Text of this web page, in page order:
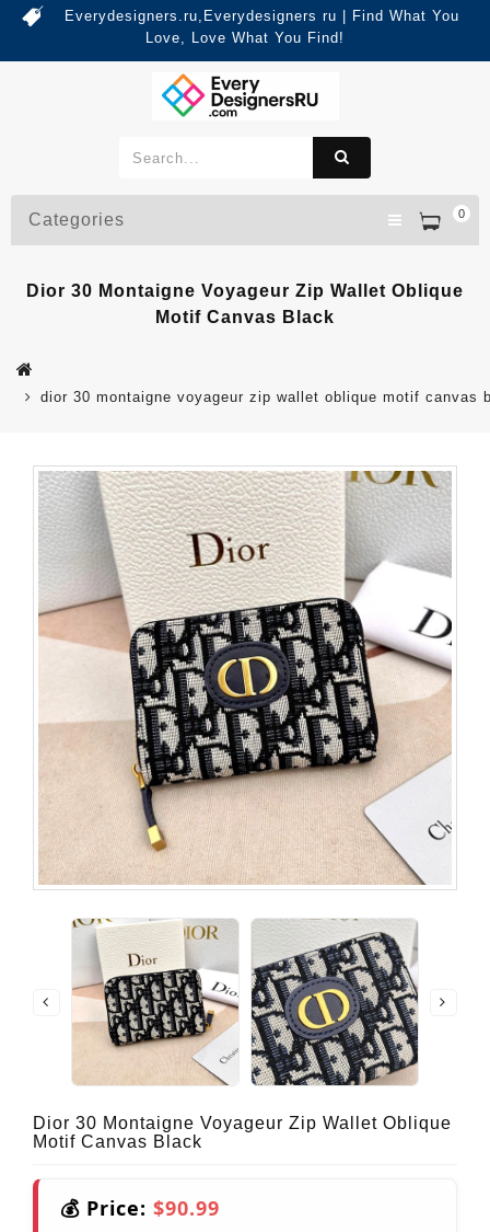
Everydesigners.ru,Everydesigners ru | Find What You
Love, Love What You Find!
0
Categories
Dior 30 Montaigne Voyageur Zip Wallet Oblique
Motif Canvas Black
dior 30 montaigne voyageur zip wallet oblique motif canvas
Dior 30 Montaigne Voyageur Zip Wallet Oblique
Motif Canvas Black
💰 Price: $90.99